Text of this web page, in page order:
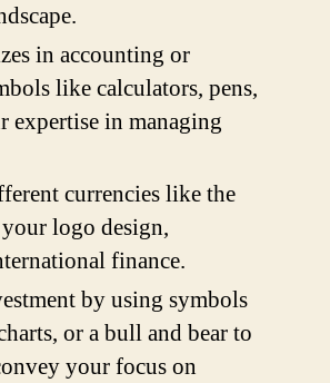
in accounting or
like calculators, pens,
expertise in managing
currencies like the
logo design,
finance.
by using symbols
or a bull and bear to
your focus on